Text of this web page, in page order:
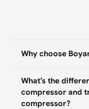
Why choose
What’s the
compressor and
compressor?